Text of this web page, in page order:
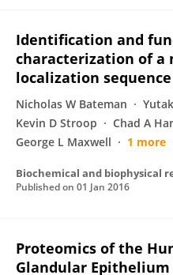
Identification and
characterization of a
localization sequence
Nicholas W Bateman
Kevin D Stroop
Chad A
George L Maxwell
1 more
Published on 01 Jan 2016
Proteomics of the
Glandular